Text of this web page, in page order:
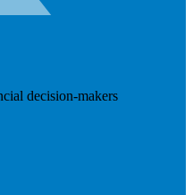
decision-makers